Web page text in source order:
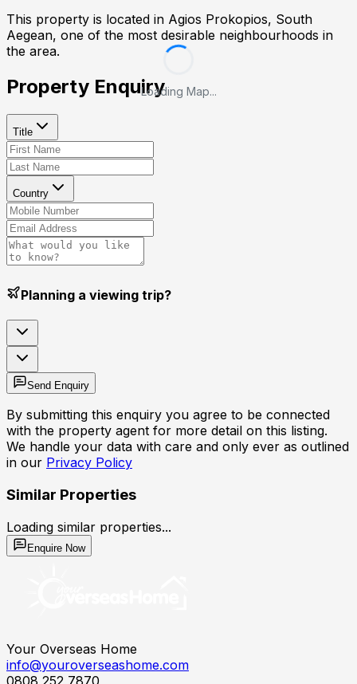
This property is located in Agios Prokopios, South
Aegean, one of the most desirable neighbourhoods in
the area.
Loading Map...
Property Enquiry
Title
Country
Planning a viewing trip?
Send Enquiry
By submitting this enquiry you agree to be connected
with the property agent for more detail on this listing.
We handle your data with care and only ever as outlined
in our Privacy Policy
Similar Properties
Loading similar properties...
Enquire Now
Your Overseas Home
info@youroverseashome.com
0808 252 7870